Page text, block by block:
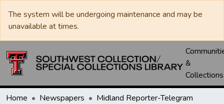
The system will be undergoing maintenance and may be
unavailable at times.
&
Collections
Home Newspapers
Midland Reporter-Telegram